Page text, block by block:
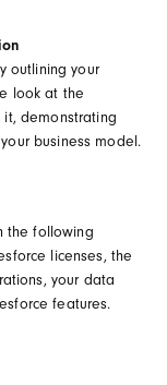
outlining your
look at the
it, demonstrating
business model.
the following
licenses, the
your data
features.